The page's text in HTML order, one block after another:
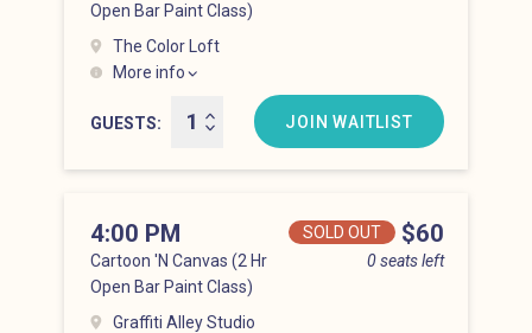
Open Bar Paint Class)
The Color Loft
More info
Hell’s Kitchen at 3:00 pm
GUESTS
JOIN WAITLIST
Cartoon 'N Canvas (2 Hr
Open Bar Paint Class)
0 seats left
4:00 PM Price
SOLD OUT $60
Graffiti Alley Studio